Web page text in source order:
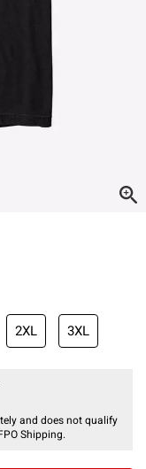
2XL 3XL
and does not qualify
Shipping.